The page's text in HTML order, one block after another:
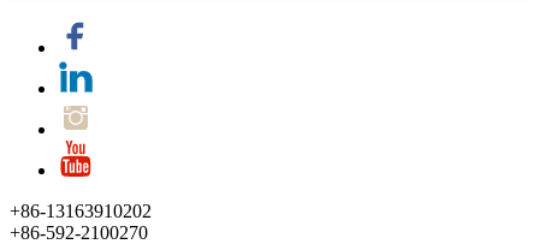
+86-13163910202
+86-592-2100270